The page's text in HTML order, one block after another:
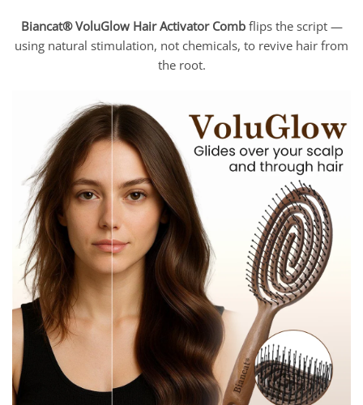
Biancat® VoluGlow Hair Activator Combflips the script —
using natural stimulation, not chemicals, to revive hair from
the root.